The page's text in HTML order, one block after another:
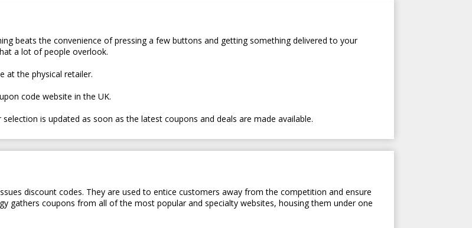
beats the convenience of pressing a few buttons and getting something delivered to your
a lot of people overlook.
at the physical retailer.
code website in the UK.
is updated as soon as the latest coupons and deals are made available.
discount codes. They are used to entice customers away from the competition and ensure
gathers coupons from all of the most popular and specialty websites, housing them under one